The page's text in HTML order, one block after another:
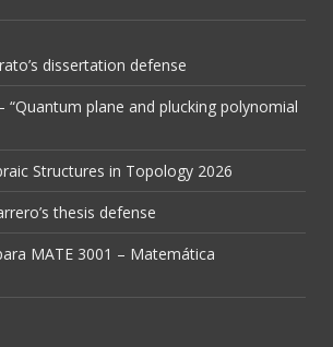
dissertation defense
“Quantum plane and plucking polynomial
Structures in Topology 2026
thesis defense
MATE 3001 – Matemática